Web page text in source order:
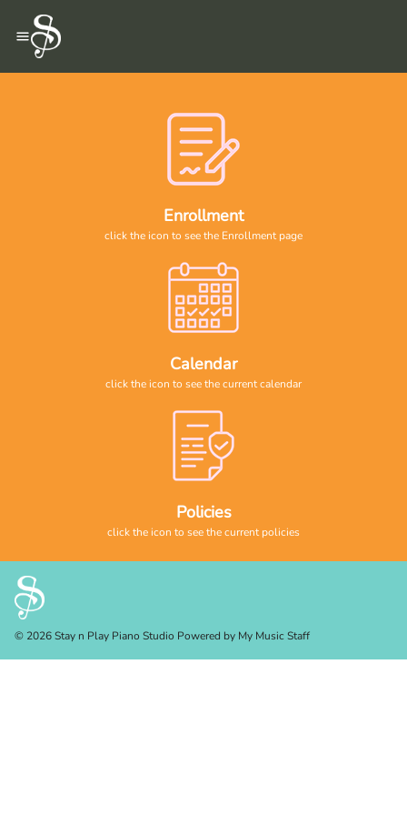
Enrollment
click the icon to see the Enrollment page
Calendar
click the icon to see the current calendar
Policies
click the icon to see the current policies
© 2026 Stay n Play Piano Studio Powered by My Music Staff